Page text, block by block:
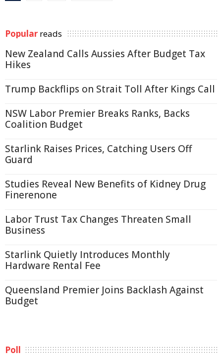
Popular reads
New Zealand Calls Aussies After Budget Tax
Hikes
Trump Backflips on Strait Toll After Kings Call
NSW Labor Premier Breaks Ranks, Backs
Coalition Budget
Starlink Raises Prices, Catching Users Off
Guard
Studies Reveal New Benefits of Kidney Drug
Finerenone
Labor Trust Tax Changes Threaten Small
Business
Starlink Quietly Introduces Monthly
Hardware Rental Fee
Queensland Premier Joins Backlash Against
Budget
Poll